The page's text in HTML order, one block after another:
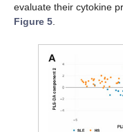
evaluate their cytokine
Figure 5